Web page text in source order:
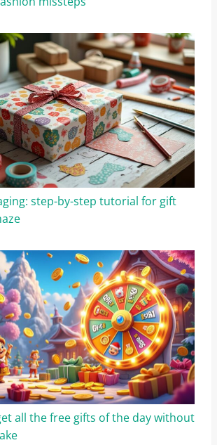
step-by-step tutorial for gift
all the free gifts of the day without